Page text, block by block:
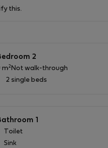
.
cleaning and changing linen
of, 2€ per night per person.
this.
2
m2 Not walk-through
2 single beds
1
Toilet
Sink